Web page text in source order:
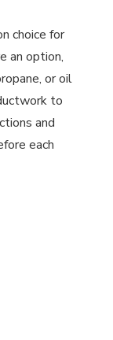
choice for
an option,
or oil
to
and
each